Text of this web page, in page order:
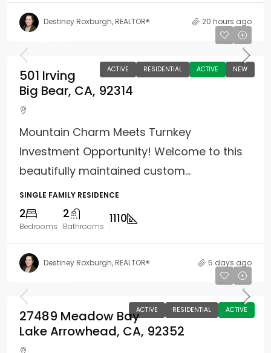
Destiney Roxburgh, REALTOR® 20 hours ago
ACTIVE RESIDENTIAL ACTIVE NEW
501 Irving
Big Bear, CA, 92314
Mountain Charm Meets Turnkey
Investment Opportunity! Welcome to this
beautifully maintained custom...
SINGLE FAMILY RESIDENCE
2
Bedrooms
2
Bathrooms
1110
Destiney Roxburgh, REALTOR® 5 days ago
ACTIVE RESIDENTIAL ACTIVE
27489 Meadow Bay
Lake Arrowhead, CA, 92352